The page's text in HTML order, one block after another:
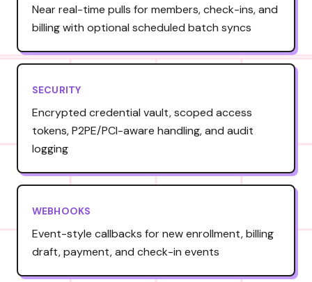
Near real-time pulls for members, check-ins, and
billing with optional scheduled batch syncs
SECURITY
Encrypted credential vault, scoped access
tokens, P2PE/PCI-aware handling, and audit
logging
WEBHOOKS
Event-style callbacks for new enrollment, billing
draft, payment, and check-in events